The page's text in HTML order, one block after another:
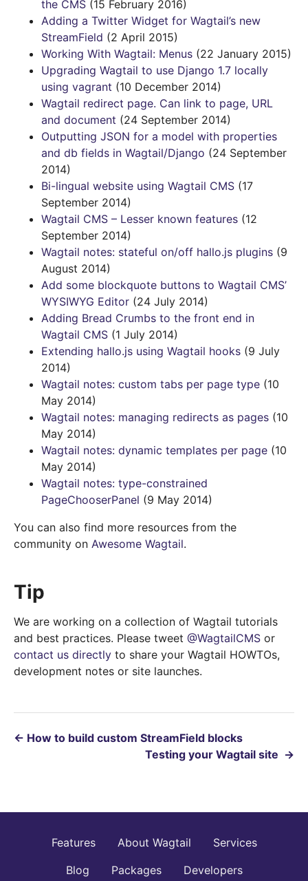
the CMS (15 February 2016)
Adding a Twitter Widget for Wagtail’s new
StreamField (2 April 2015)
Working With Wagtail: Menus (22 January 2015)
Upgrading Wagtail to use Django 1.7 locally
using vagrant (10 December 2014)
Wagtail redirect page. Can link to page, URL
and document (24 September 2014)
Outputting JSON for a model with properties
and db fields in Wagtail/Django (24 September
2014)
Bi-lingual website using Wagtail CMS (17
September 2014)
Wagtail CMS – Lesser known features (12
September 2014)
Wagtail notes: stateful on/off hallo.js plugins (9
August 2014)
Add some blockquote buttons to Wagtail CMS’
WYSIWYG Editor (24 July 2014)
Adding Bread Crumbs to the front end in
Wagtail CMS (1 July 2014)
Extending hallo.js using Wagtail hooks (9 July
2014)
Wagtail notes: custom tabs per page type (10
May 2014)
Wagtail notes: managing redirects as pages (10
May 2014)
Wagtail notes: dynamic templates per page (10
May 2014)
Wagtail notes: type-constrained
PageChooserPanel (9 May 2014)
You can also find more resources from the
community on Awesome Wagtail.
Tip
We are working on a collection of Wagtail tutorials
and best practices. Please tweet @WagtailCMS or
contact us directly to share your Wagtail HOWTOs,
development notes or site launches.
← How to build custom StreamField blocks
Testing your Wagtail site →
Features About Wagtail
Services
Blog
Packages Developers